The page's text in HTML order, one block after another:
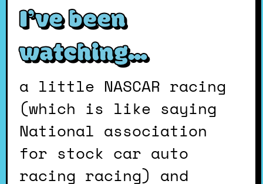
I’ve been
watching…
a little NASCAR racing
(which is like saying
National association
for stock car auto
racing racing) and